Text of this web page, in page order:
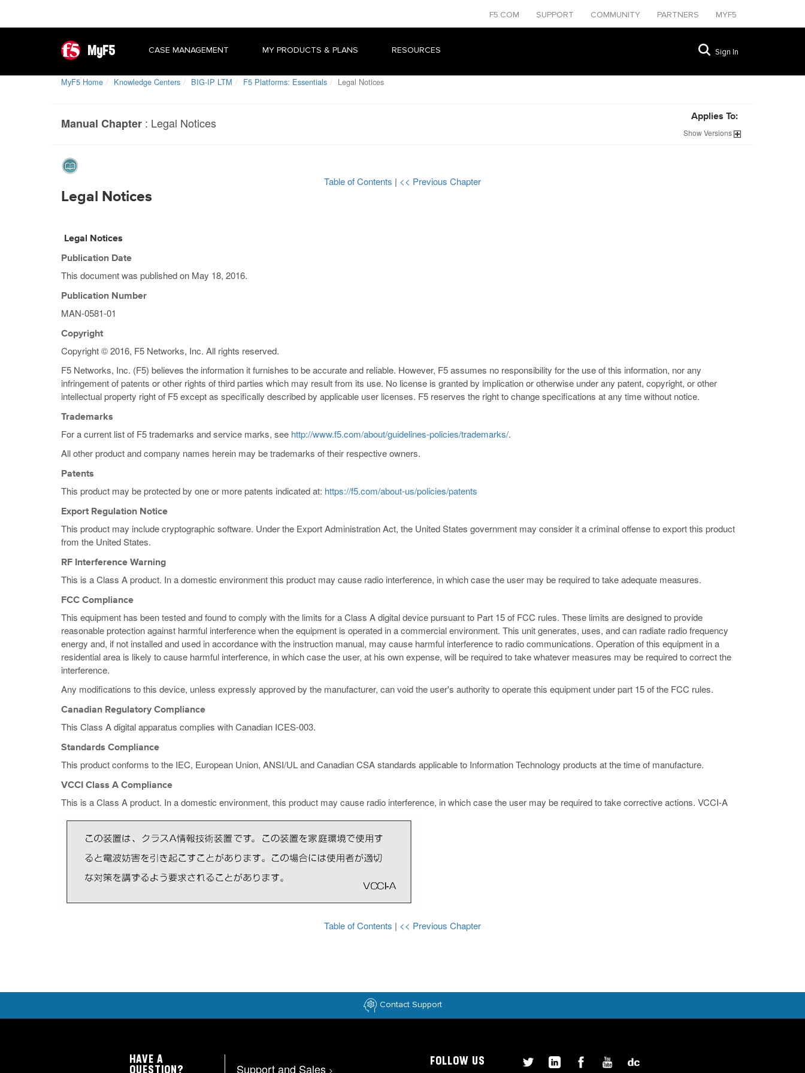
F5.COM SUPPORT COMMUNITY PARTNERS MYF5
MyF5 CASE MANAGEMENT MY PRODUCTS & PLANS RESOURCES Sign In
MyF5 Home Knowledge Centers BIG-IP LTM F5 Platforms: Essentials Legal Notices
Manual Chapter : Legal Notices Applies To:
ShowVersions
Table of Contents | << Previous Chapter
Legal Notices
Legal Notices
Publication Date
This document was published on May 18, 2016.
Publication Number
MAN-0581-01
Copyright
Copyright © 2016, F5 Networks, Inc. All rights reserved.
F5 Networks, Inc. (F5) believes the information it furnishes to be accurate and reliable. However, F5 assumes no responsibility for the use of this information, nor any
infringement of patents or other rights of third parties which may result from its use. No license is granted by implication or otherwise under any patent, copyright, or other
intellectual property right of F5 except as specifically described by applicable user licenses. F5 reserves the right to change specifications at any time without notice.
Trademarks
For a current list of F5 trademarks and service marks, see http://www.f5.com/about/guidelines-policies/trademarks/.
All other product and company names herein may be trademarks of their respective owners.
Patents
This product may be protected by one or more patents indicated at: https://f5.com/about-us/policies/patents
Export Regulation Notice
This product may include cryptographic software. Under the Export Administration Act, the United States government may consider it a criminal offense to export this product
from the United States.
RF Interference Warning
This is a Class A product. In a domestic environment this product may cause radio interference, in which case the user may be required to take adequate measures.
FCC Compliance
This equipment has been tested and found to comply with the limits for a Class A digital device pursuant to Part 15 of FCC rules. These limits are designed to provide
reasonable protection against harmful interference when the equipment is operated in a commercial environment. This unit generates, uses, and can radiate radio frequency
energy and, if not installed and used in accordance with the instruction manual, may cause harmful interference to radio communications. Operation of this equipment in a
residential area is likely to cause harmful interference, in which case the user, at his own expense, will be required to take whatever measures may be required to correct the
interference.
Any modifications to this device, unless expressly approved by the manufacturer, can void the user's authority to operate this equipment under part 15 of the FCC rules.
Canadian Regulatory Compliance
This Class A digital apparatus complies with Canadian ICES-003.
Standards Compliance
This product conforms to the IEC, European Union, ANSI/UL and Canadian CSA standards applicable to Information Technology products at the time of manufacture.
VCCI Class A Compliance
This is a Class A product. In a domestic environment, this product may cause radio interference, in which case the user may be required to take corrective actions. VCCI-A
Table of Contents | << Previous Chapter
Contact Support
HAVE A
QUESTION?
Support and Sales >
FOLLOW US